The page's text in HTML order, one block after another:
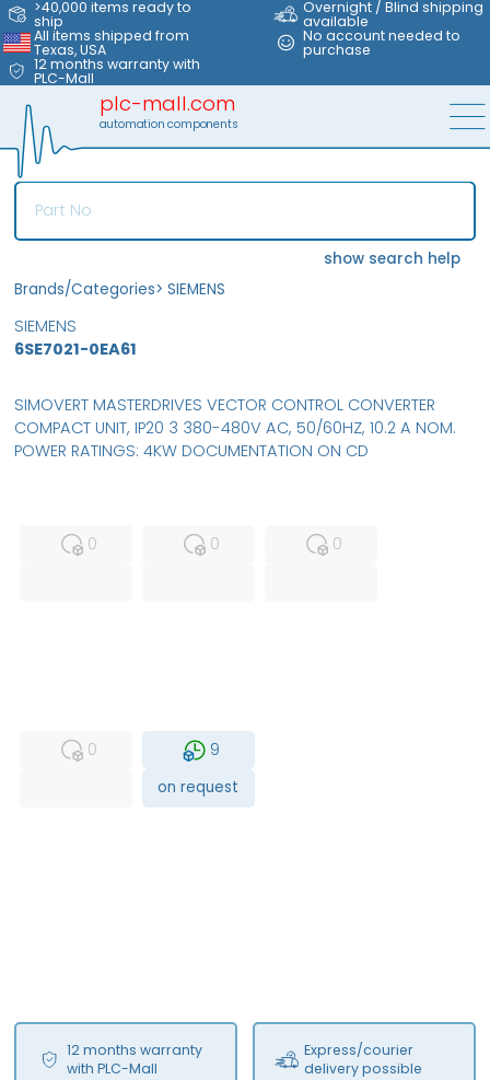
>40,000 items ready to
ship
Overnight / Blind shipping
available
All items shipped from
Texas, USA
No account needed to
purchase
12 months warranty with
PLC-Mall
plc-mall.com
automation components
show search help
Brands/Categories> SIEMENS
SIEMENS
6SE7021-0EA61
0
0
0
0
9
on request
12 months warranty
with PLC-Mall
Express/courier
delivery possible
SIMOVERT MASTERDRIVES VECTOR CONTROL CONVERTER
COMPACT UNIT, IP20 3 380-480V AC, 50/60HZ, 10.2 A NOM.
POWER RATINGS: 4KW DOCUMENTATION ON CD